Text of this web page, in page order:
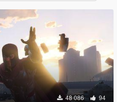
48 086 94